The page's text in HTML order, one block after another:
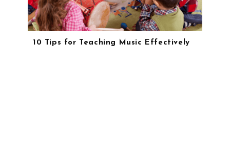
10 Tips for Teaching Music Effectively